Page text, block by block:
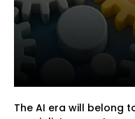
The AI era will belong